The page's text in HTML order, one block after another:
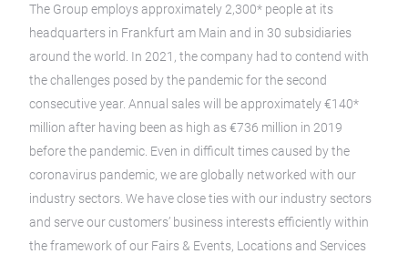
The Group employs approximately 2,300* people at its
headquarters in Frankfurt am Main and in 30 subsidiaries
around the world. In 2021, the company had to contend with
the challenges posed by the pandemic for the second
consecutive year. Annual sales will be approximately €140*
million after having been as high as €736 million in 2019
before the pandemic. Even in difficult times caused by the
coronavirus pandemic, we are globally networked with our
industry sectors. We have close ties with our industry sectors
and serve our customers’ business interests efficiently within
the framework of our Fairs & Events, Locations and Services